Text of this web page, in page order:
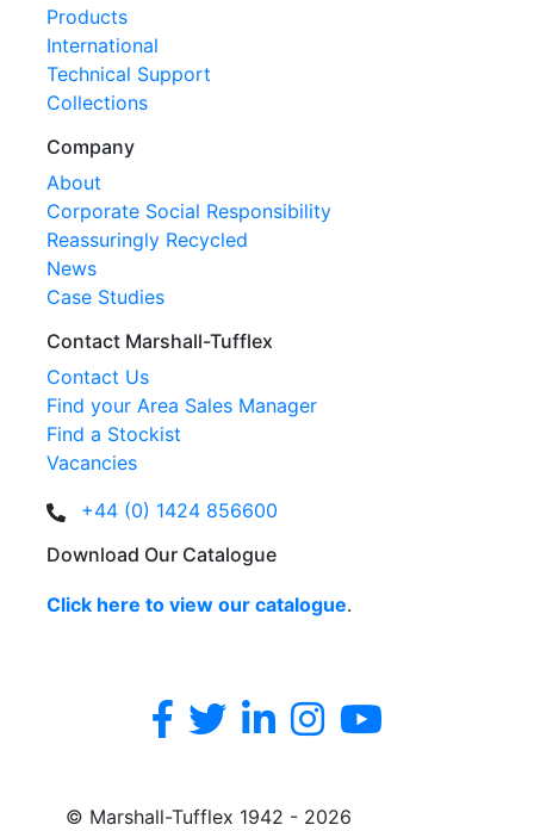
Products
International
Technical Support
Collections
Company
About
Corporate Social Responsibility
Reassuringly Recycled
News
Case Studies
Contact Marshall-Tufflex
Contact Us
Find your Area Sales Manager
Find a Stockist
Vacancies
+44 (0) 1424 856600
Download Our Catalogue
Click here to view our catalogue.
© Marshall-Tufflex 1942 - 2026